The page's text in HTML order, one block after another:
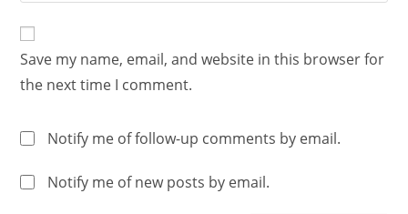
Save my name, email, and website in this browser for
the next time I comment.
Notify me of follow-up comments by email.
Notify me of new posts by email.